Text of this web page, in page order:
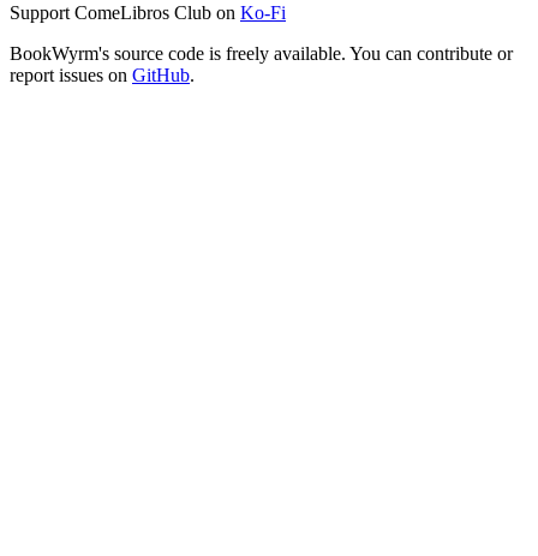
Support ComeLibros Club on Ko-Fi
BookWyrm's source code is freely available. You can contribute or
report issues on GitHub.